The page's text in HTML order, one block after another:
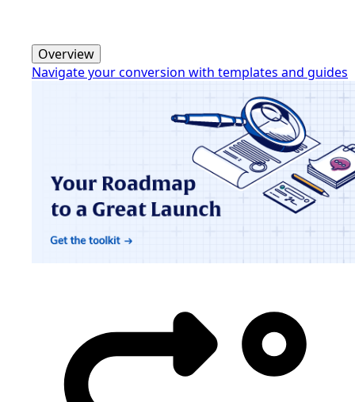
Overview
Navigate your conversion with templates and guides